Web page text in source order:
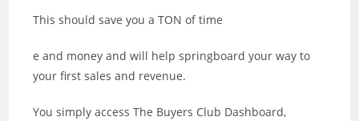
This should save you a TON of time
e and money and will help springboard your way to
your first sales and revenue.
You simply access The Buyers Club Dashboard,